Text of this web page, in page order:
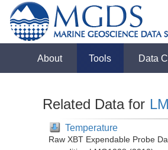
About Tools Data
Related Data for
Temperature
Raw XBT Expendable Probe